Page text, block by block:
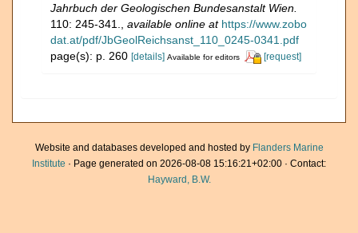
Jahrbuch der Geologischen Bundesanstalt Wien.
110: 245-341.
available online at https://www.zobo
dat.at/pdf/JbGeolReichsanst_110_0245-0341.pdf
page(s): p. 260 [details] Available for editors [request]
Website and databases developed and hosted by Flanders Marine
Institute · Page generated on 2026-08-08 15:16:21+02:00 · Contact:
Hayward, B.W.